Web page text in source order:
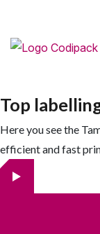
Top
Here you see the
efficient and fast